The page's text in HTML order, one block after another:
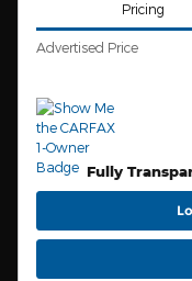
Pricing
Advertised Price
Fully